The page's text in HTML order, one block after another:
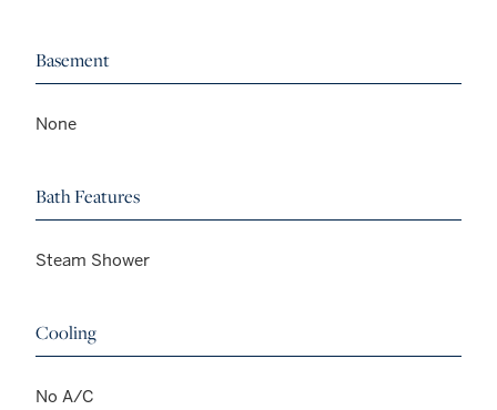
Basement
None
Bath Features
Steam Shower
Cooling
No A/C